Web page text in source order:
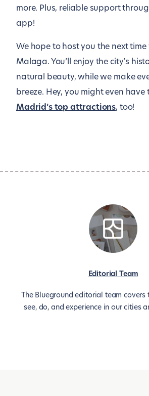
more. Plus, reliable support
app!
We hope to host you the next time
Malaga. You’ll enjoy the city’s
natural beauty, while we make
breeze. Hey, you might even have
Madrid’s top attractions, too!
Editorial Team
The Blueground editorial team
see, do, and experience in our cities